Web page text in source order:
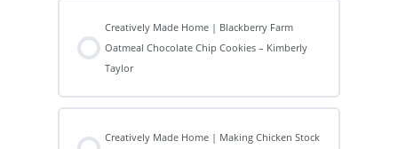
Creatively Made Home | Blackberry Farm
Oatmeal Chocolate Chip Cookies – Kimberly
Taylor
Creatively Made Home | Making Chicken Stock